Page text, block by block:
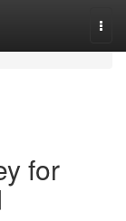
for